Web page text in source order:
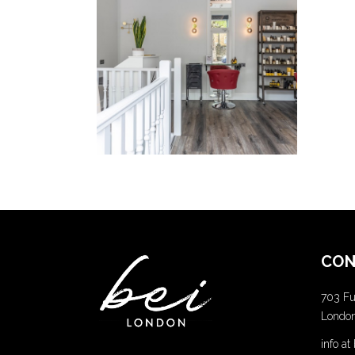
Lorem
Ipsum
COLORING
703
info at